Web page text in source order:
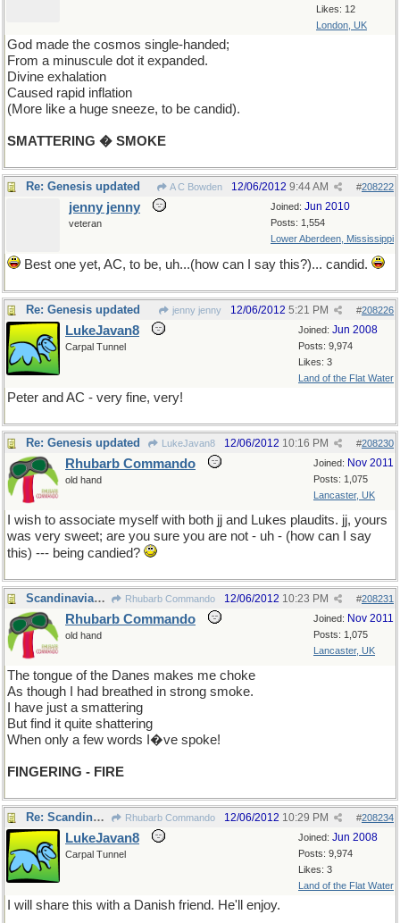
Likes: 12
London, UK
God made the cosmos single-handed;
From a minuscule dot it expanded.
Divine exhalation
Caused rapid inflation
(More like a huge sneeze, to be candid).
SMATTERING � SMOKE
Re: Genesis updated A C Bowden #208222
12/06/2012 9:44 AM
Joined: Jun 2010
Posts: 1,554
Lower Aberdeen, Mississippi
jenny jenny
veteran
Best one yet, AC, to be, uh...(how can I say this?)... candid.
Re: Genesis updated jenny jenny #208226
12/06/2012 5:21 PM
Joined: Jun 2008
Posts: 9,974
Likes: 3
Land of the Flat Water
LukeJavan8
Carpal Tunnel
Peter and AC - very fine, very!
Re: Genesis updated LukeJavan8 #208230
12/06/2012 10:16 PM
Joined: Nov 2011
Posts: 1,075
Lancaster, UK
Rhubarb Commando
old hand
I wish to associate myself with both jj and Lukes plaudits. jj, yours
was very sweet; are you sure you are not - uh - (how can I say
this) --- being candied?
Scandinavian-speak Rhubarb Commando #208231
12/06/2012 10:23 PM
Joined: Nov 2011
Posts: 1,075
Lancaster, UK
Rhubarb Commando
old hand
The tongue of the Danes makes me choke
As though I had breathed in strong smoke.
I have just a smattering
But find it quite shattering
When only a few words I�ve spoke!
FINGERING - FIRE
Re: Scandinavian-speak Rhubarb Commando #208234
12/06/2012 10:29 PM
Joined: Jun 2008
Posts: 9,974
Likes: 3
Land of the Flat Water
LukeJavan8
Carpal Tunnel
I will share this with a Danish friend. He'll enjoy.